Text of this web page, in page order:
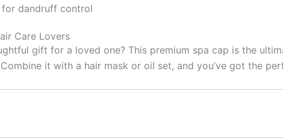
for dandruff control
Care Lovers
gift for a loved one? This premium spa cap is the
it with a hair mask or oil set, and you’ve got the